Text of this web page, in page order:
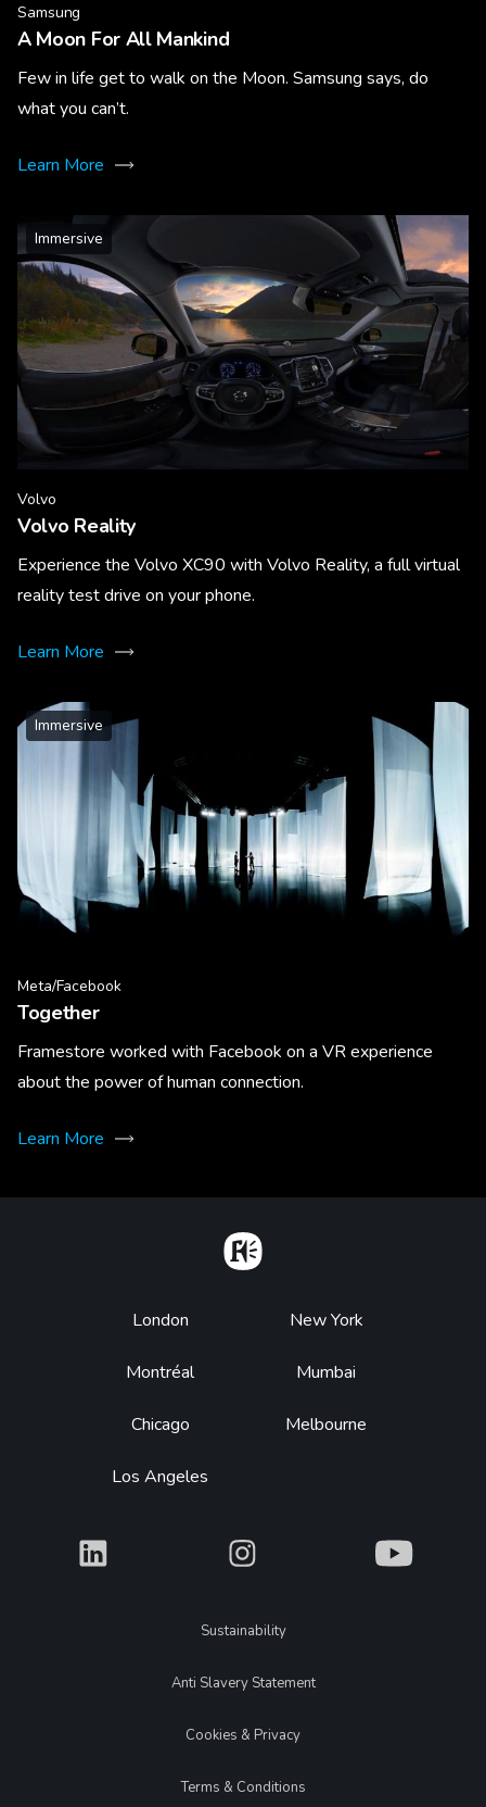
Samsung
A Moon For All Mankind
Few in life get to walk on the Moon. Samsung says, do
what you can’t.
Learn More
Immersive
Volvo
Volvo Reality
Experience the Volvo XC90 with Volvo Reality, a full virtual
reality test drive on your phone.
Learn More
Immersive
Meta/Facebook
Together
Framestore worked with Facebook on a VR experience
about the power of human connection.
Learn More
Footer
London
Montréal
Chicago
Los Angeles
New York
Mumbai
Melbourne
What What What
LegalSustainability
Anti Slavery Statement
Cookies & Privacy
Terms & Conditions